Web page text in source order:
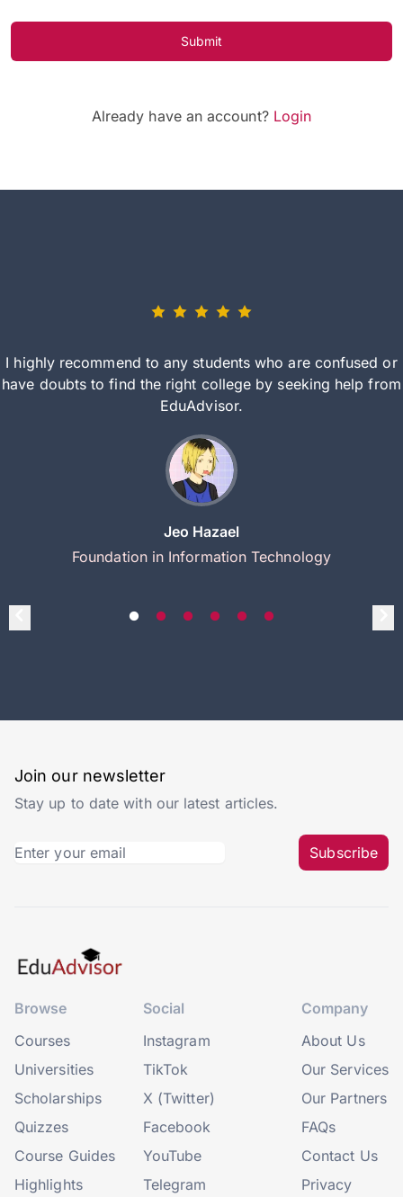
Submit
Already have an account? Login
I highly recommend to any students who are confused or
have doubts to find the right college by seeking help from
EduAdvisor.
Jeo Hazael
Foundation in Information Technology
Join our newsletter
Stay up to date with our latest articles.
Subscribe
Browse
Courses
Universities
Scholarships
Quizzes
Course Guides
Highlights
Social
Instagram
TikTok
X (Twitter)
Facebook
YouTube
Telegram
Company
About Us
Our Services
Our Partners
FAQs
Contact Us
Privacy